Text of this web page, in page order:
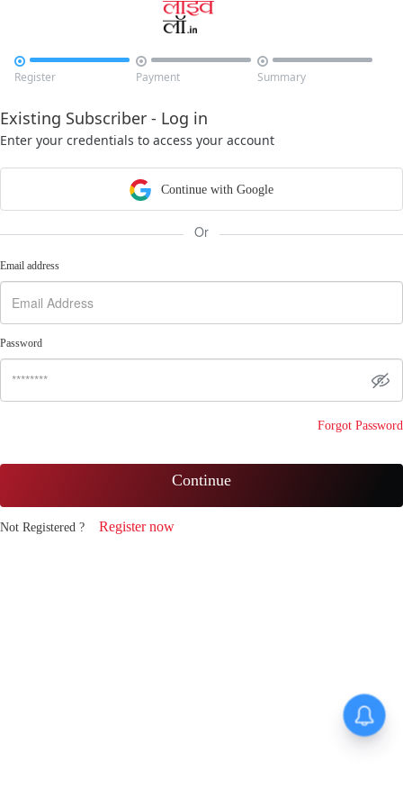

Register

Payment

Summary
Existing Subscriber - Log in
Enter your credentials to access your account
Continue with Google
Or
Email address
Password
Forgot Password
Continue
Not Registered ? Register now